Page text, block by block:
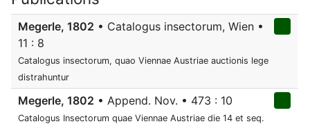
Megerle, 1802 • Catalogus insectorum, Wien •
11 : 8
Catalogus insectorum, quao Viennae Austriae auctionis lege
distrahuntur
Megerle, 1802 • Append. Nov. • 473 : 10
Catalogus Insectorum quae Viennae Austriae die 14 et seq.